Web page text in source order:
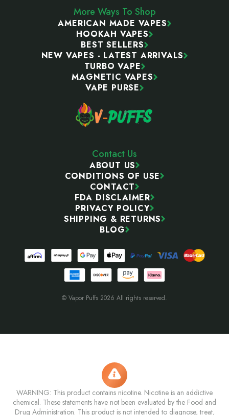
More Ways To Shop
AMERICAN MADE VAPES
HOOKAH VAPES
BEST SELLERS
NEW VAPES - LATEST ARRIVALS
TURBO VAPE
MAGNETIC VAPES
VAPE PURSE
Contact Us
ABOUT US
CONDITIONS OF USE
CONTACT
FDA DISCLAIMER
PRIVACY POLICY
SHIPPING & RETURNS
BLOG
© Vapor Puffs 2026 All rights reserved.
WARNING: This product contains nicotine. Nicotine is an addictive
chemical. These statements have not been evaluated by the Food and
Drug Administration. This product is not intended to diagnose, treat,